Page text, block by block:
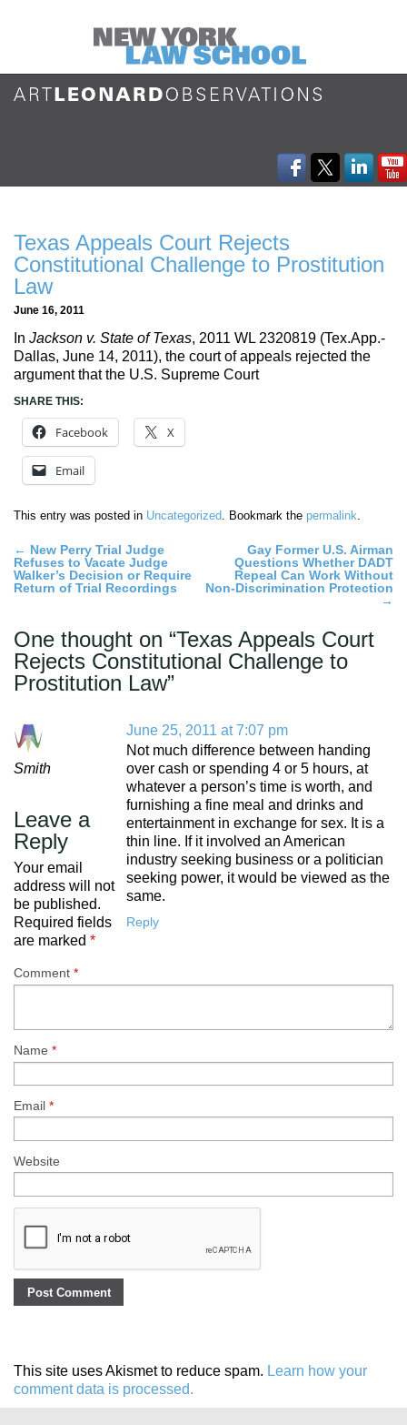
Texas Appeals Court Rejects
Constitutional Challenge to Prostitution
Law
June 16, 2011
In Jackson v. State of Texas, 2011 WL 2320819 (Tex.App.-
Dallas, June 14, 2011), the court of appeals rejected the
argument that the U.S. Supreme Court
SHARE THIS:
Facebook X
Email
This entry was posted in Uncategorized. Bookmark the permalink.
Post
navigation
← New Perry Trial Judge
Refuses to Vacate Judge
Walker’s Decision or Require
Return of Trial Recordings
Gay Former U.S. Airman
Questions Whether DADT
Repeal Can Work Without
Non-Discrimination Protection
→
One thought on “Texas Appeals Court
Rejects Constitutional Challenge to
Prostitution Law”
Smith
June 25, 2011 at 7:07 pm
Not much difference between handing
over cash or spending 4 or 5 hours, at
whatever a person’s time is worth, and
furnishing a fine meal and drinks and
entertainment in exchange for sex. It is a
thin line. If it involved an American
industry seeking business or a politician
seeking power, it would be viewed as the
same.
Reply
Leave a
Reply
Your email
address will not
be published.
Required fields
are marked *
Comment *
Name *
Email *
Website
This site uses Akismet to reduce spam. Learn how your
comment data is processed.